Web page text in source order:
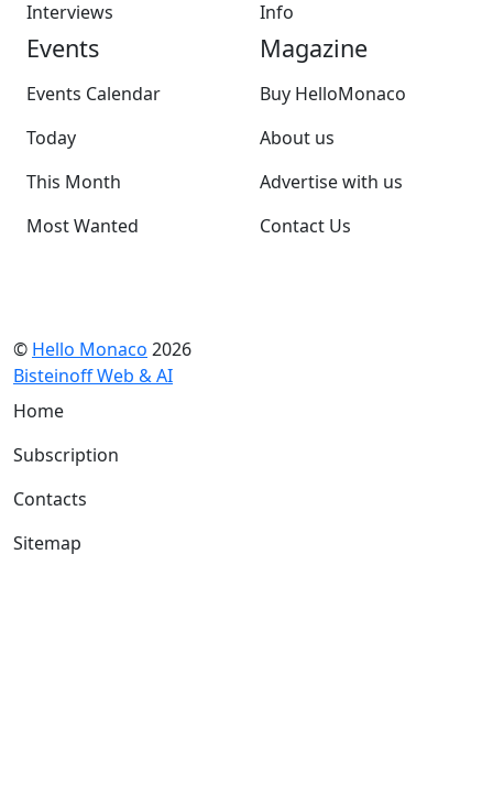
Interviews
Info
Events
Events Calendar
Today
This Month
Most Wanted
Magazine
Buy HelloMonaco
About us
Advertise with us
Contact Us
© Hello Monaco 2026
Bisteinoff Web & AI
Home
Subscription
Contacts
Sitemap